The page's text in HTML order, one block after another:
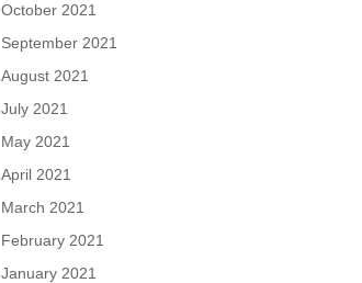
October 2021
September 2021
August 2021
July 2021
May 2021
April 2021
March 2021
February 2021
January 2021